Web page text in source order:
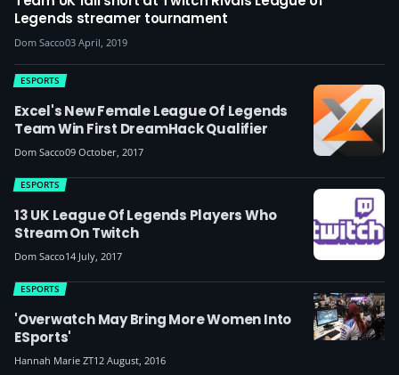
Legends streamer tournament
Dom Sacco03 April, 2019
Excel's New Female League Of Legends
Team Win First DreamHack Qualifier
ESPORTS
Dom Sacco09 October, 2017
13 UK League Of Legends Players Who
Stream On Twitch
ESPORTS
Dom Sacco14 July, 2017
'Overwatch May Bring More Women Into
ESports'
ESPORTS
Hannah Marie ZT12 August, 2016